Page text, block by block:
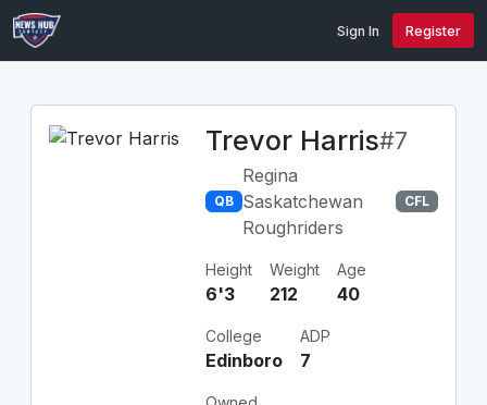
Sign In Register
Trevor Harris#7
QB
Regina
Saskatchewan
Roughriders
CFL
Height
6'3
Weight
212
Age
40
College
Edinboro
ADP
7